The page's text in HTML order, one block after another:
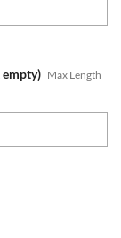
Max Length
Zip Up